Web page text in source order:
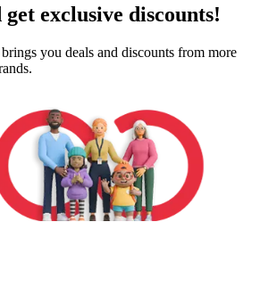
exclusive discounts!
you deals and discounts from more